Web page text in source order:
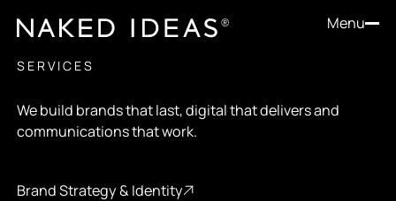
Menu
SERVICES
We build brands that last, digital that delivers and
communications that work.
Brand Strategy & Identity
Brand Strategy & Identity